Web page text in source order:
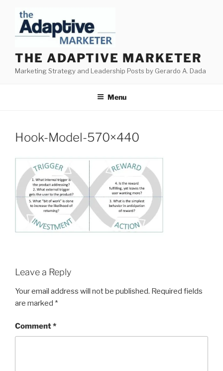
content
THE ADAPTIVE MARKETER
Marketing Strategy and Leadership Posts by Gerardo A. Dada
Menu
Hook-Model-570×440
Leave a Reply
Your email address will not be published. Required fields
are marked *
Comment*